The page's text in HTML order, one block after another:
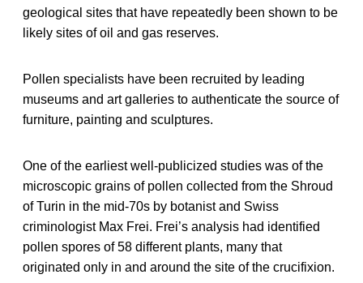
geological sites that have repeatedly been shown to be
likely sites of oil and gas reserves.
Pollen specialists have been recruited by leading
museums and art galleries to authenticate the source of
furniture, painting and sculptures.
One of the earliest well-publicized studies was of the
microscopic grains of pollen collected from the Shroud
of Turin in the mid-70s by botanist and Swiss
criminologist Max Frei. Frei’s analysis had identified
pollen spores of 58 different plants, many that
originated only in and around the site of the crucifixion.